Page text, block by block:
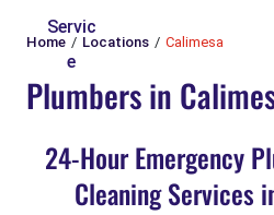
Servic
e
Home Locations Calimesa
Plumbers in
24-Hour Emergency
Cleaning Services